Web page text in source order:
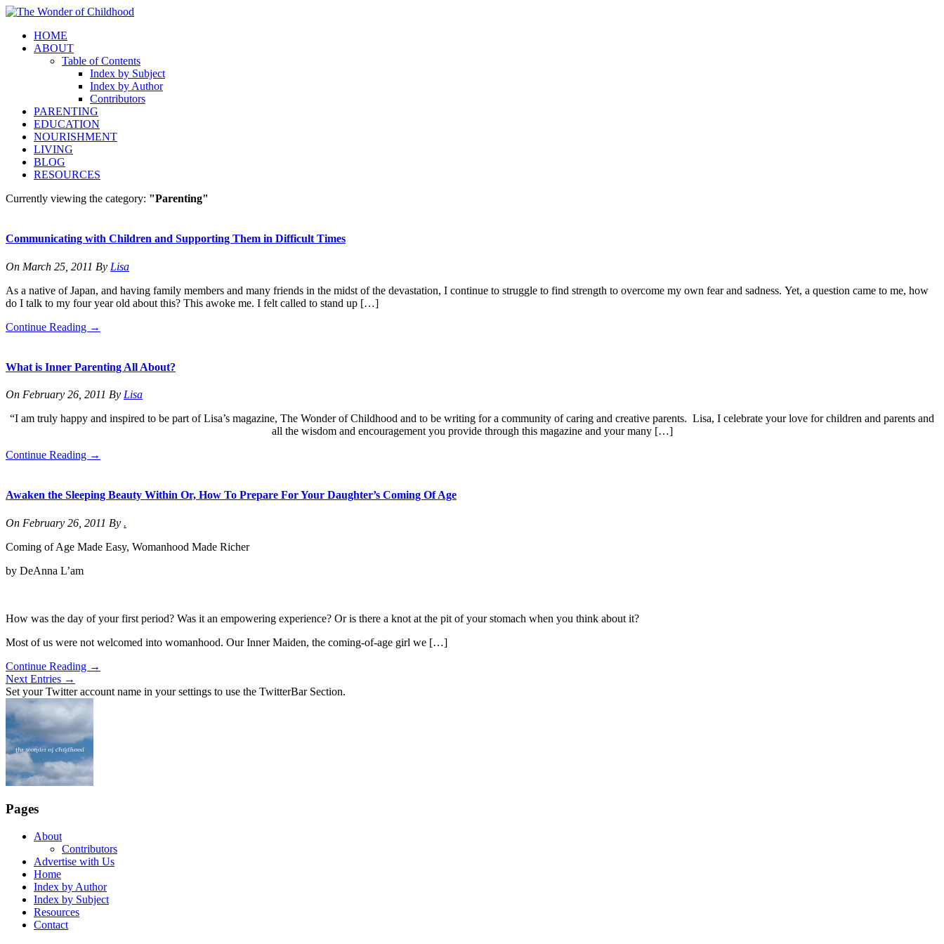
HOME
ABOUT
Table of Contents
Index by Subject
Index by Author
Contributors
PARENTING
EDUCATION
NOURISHMENT
LIVING
BLOG
RESOURCES
Currently viewing the category: "Parenting"
Communicating with Children and Supporting Them in Difficult Times
On March 25, 2011 By Lisa
As a native of Japan, and having family members and many friends in the midst of the devastation, I continue to struggle to find strength to overcome my own fear and sadness. Yet, a question came to me, how
do I talk to my four year old about this? This awoke me. I felt called to stand up […]
Continue Reading →
What is Inner Parenting All About?
On February 26, 2011 By Lisa
“I am truly happy and inspired to be part of Lisa’s magazine, The Wonder of Childhood and to be writing for a community of caring and creative parents. Lisa, I celebrate your love for children and parents and
all the wisdom and encouragement you provide through this magazine and your many […]
Continue Reading →
Awaken the Sleeping Beauty Within Or, How To Prepare For Your Daughter’s Coming Of Age
On February 26, 2011 By .
Coming of Age Made Easy, Womanhood Made Richer
by DeAnna L’am
How was the day of your first period? Was it an empowering experience? Or is there a knot at the pit of your stomach when you think about it?
Most of us were not welcomed into womanhood. Our Inner Maiden, the coming-of-age girl we […]
Continue Reading →
Next Entries →
Set your Twitter account name in your settings to use the TwitterBar Section.
Pages
About
Contributors
Advertise with Us
Home
Index by Author
Index by Subject
Resources
Contact